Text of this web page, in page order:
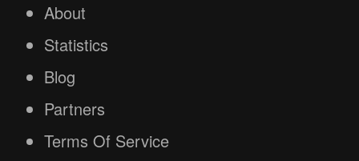
About
Statistics
Blog
Partners
Terms Of Service